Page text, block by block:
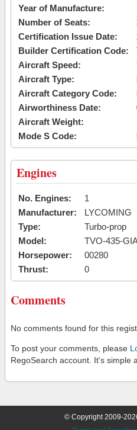
Year of Manufacture:
Number of Seats:
Certification Issue Date:
Builder Certification Code:
Aircraft Speed:
Aircraft Type:
Aircraft Category Code:
Airworthiness Date:
Aircraft Weight:
Mode S Code:
Engines
No. Engines:
1
Manufacturer:
LYCOMING
Type:
Turbo-prop
Model:
TVO-435-
Horsepower:
00280
Thrust:
0
Comments
No comments found for this
To post your comments, please
RegoSearch account. It's simple
© Copyright 2009-